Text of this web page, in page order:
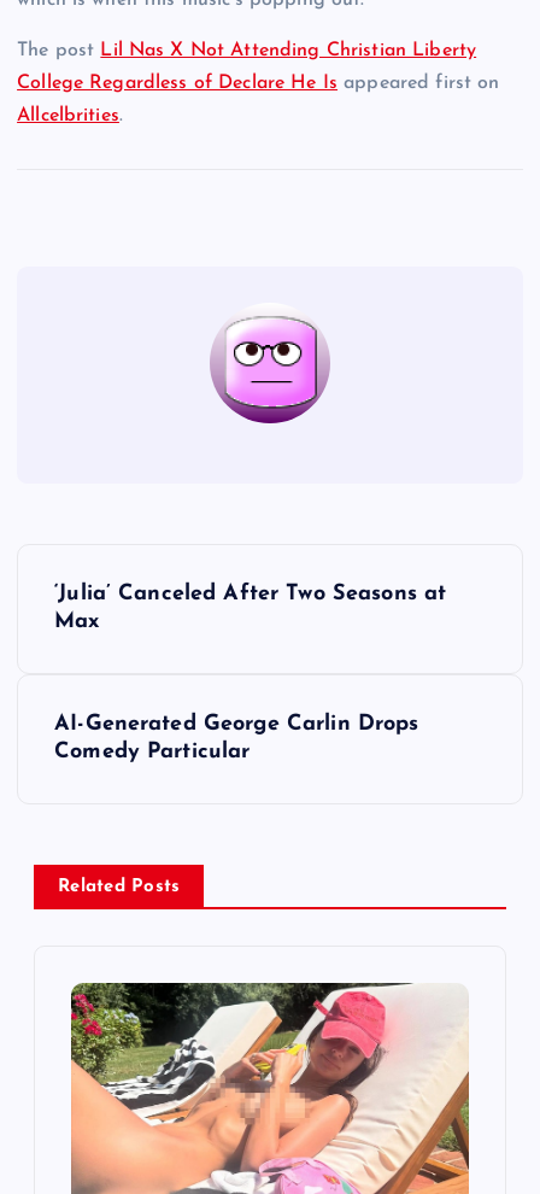
The post Lil Nas X Not Attending Christian Liberty
College Regardless of Declare He Is appeared first on
Allcelbrities.
a
v
‘Julia’ Canceled After Two Seasons at
Max
AI-Generated George Carlin Drops
Comedy Particular
Related Posts